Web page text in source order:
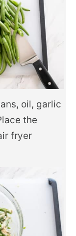
oil, garlic
the
fryer